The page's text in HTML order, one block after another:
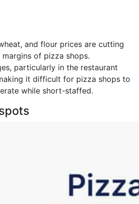
and flour prices are cutting
of pizza shops.
particularly in the restaurant
it difficult for pizza shops to
while short-staffed.